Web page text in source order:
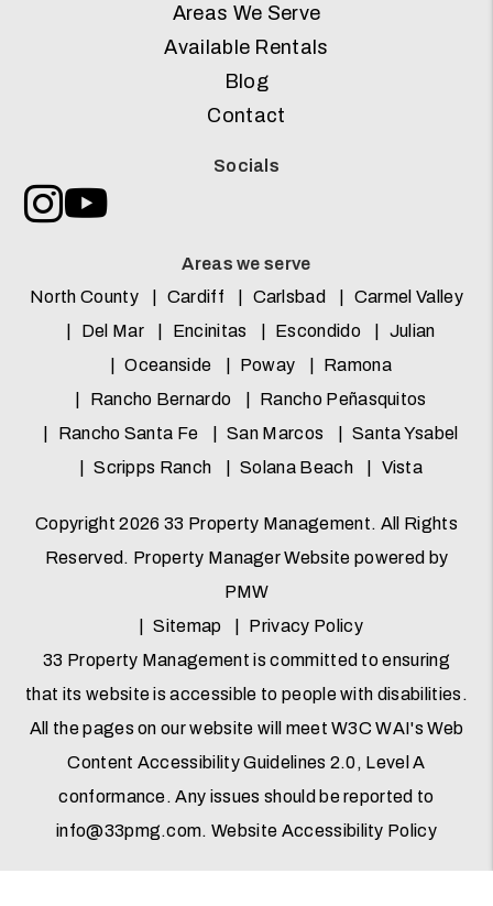
Areas We Serve
Available Rentals
Blog
Contact
Socials
Instagram
Areas we serve
North County
Cardiff Carlsbad
Carmel Valley
Del Mar
Encinitas Escondido
Julian
Oceanside
Poway
Ramona
Rancho Bernardo
Rancho Peñasquitos
Rancho Santa Fe
San Marcos
Santa Ysabel
Scripps Ranch
Solana Beach Vista
Copyright 2026 33 Property Management. All Rights
Reserved. Property Manager Website powered by
PMW
Sitemap
Privacy Policy
33 Property Management is committed to ensuring
that its website is accessible to people with disabilities.
All the pages on our website will meet W3C WAI's Web
Content Accessibility Guidelines 2.0, Level A
conformance. Any issues should be reported to
info@33pmg.com.Website Accessibility Policy